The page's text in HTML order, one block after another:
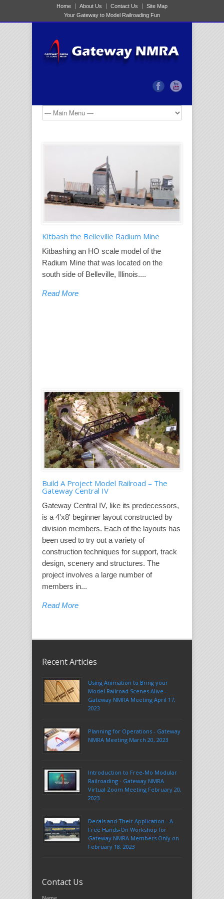
Home About Us Contact Us
Site Map
Your Gateway to Model Railroading Fun
Kitbash the Belleville Radium Mine
Kitbashing an HO scale model of the
Radium Mine that was located on the
south side of Belleville, Illinois....
Read More
Build A Project Model Railroad – The
Gateway Central IV
Gateway Central IV, like its predecessors,
is a 4'x8' beginner layout constructed by
division members. Each of the layouts has
been used to try out a variety of
construction techniques for support, track
design, scenery and structures. The
project involves a large number of
members in...
Read More
Recent Articles
Using Animation to Bring your
Model Railroad Scenes Alive -
Gateway NMRA Meeting April 17,
2023
Planning for Operations - Gateway
NMRA Meeting March 20, 2023
Introduction to Free-Mo Modular
Railroading - Gateway NMRA
Virtual Zoom Meeting February 20,
2023
Decals and Their Application - A
Free Hands-On Workshop for
Gateway NMRA Members Only on
February 18, 2023
Contact Us